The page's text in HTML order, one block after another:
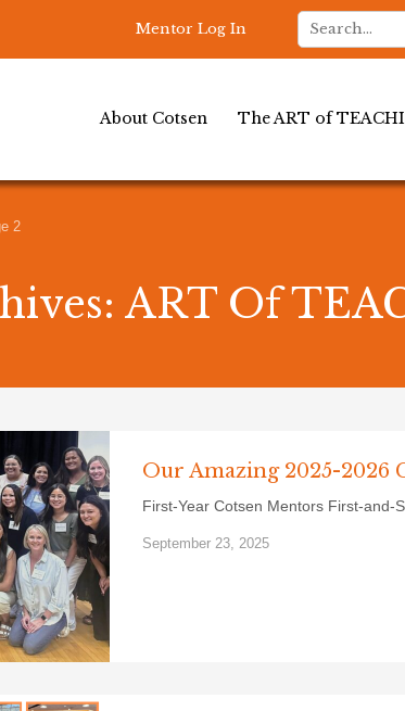
Mentor Log In
About Cotsen The ART of
2
ART Of
Our Amazing 2025-2026
First-Year Cotsen Mentors First-and-
September 23, 2025